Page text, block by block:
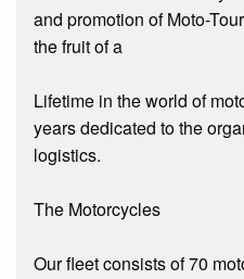
and promotion of Moto-
the fruit of a
Lifetime in the world of
years dedicated to the
logistics.
The Motorcycles
Our fleet consists of 70